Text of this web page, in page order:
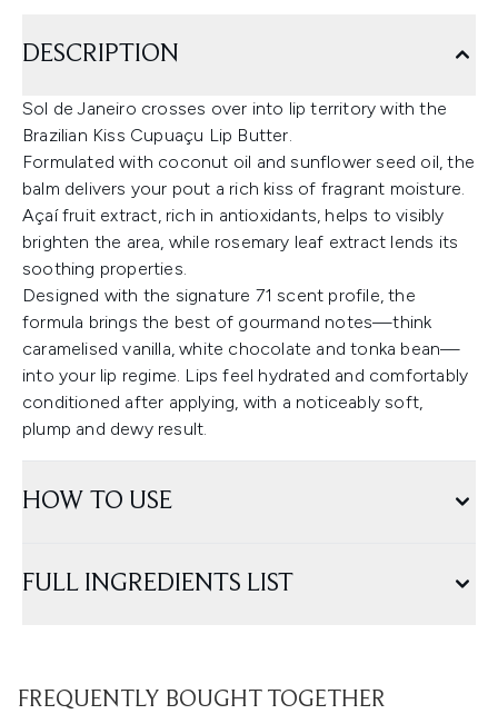
DESCRIPTION
Sol de Janeiro crosses over into lip territory with the
Brazilian Kiss Cupuaçu Lip Butter.
Formulated with coconut oil and sunflower seed oil, the
balm delivers your pout a rich kiss of fragrant moisture.
Açaí fruit extract, rich in antioxidants, helps to visibly
brighten the area, while rosemary leaf extract lends its
soothing properties.
Designed with the signature 71 scent profile, the
formula brings the best of gourmand notes—think
caramelised vanilla, white chocolate and tonka bean—
into your lip regime. Lips feel hydrated and comfortably
conditioned after applying, with a noticeably soft,
plump and dewy result.
HOW TO USE
FULL INGREDIENTS LIST
FREQUENTLY BOUGHT TOGETHER